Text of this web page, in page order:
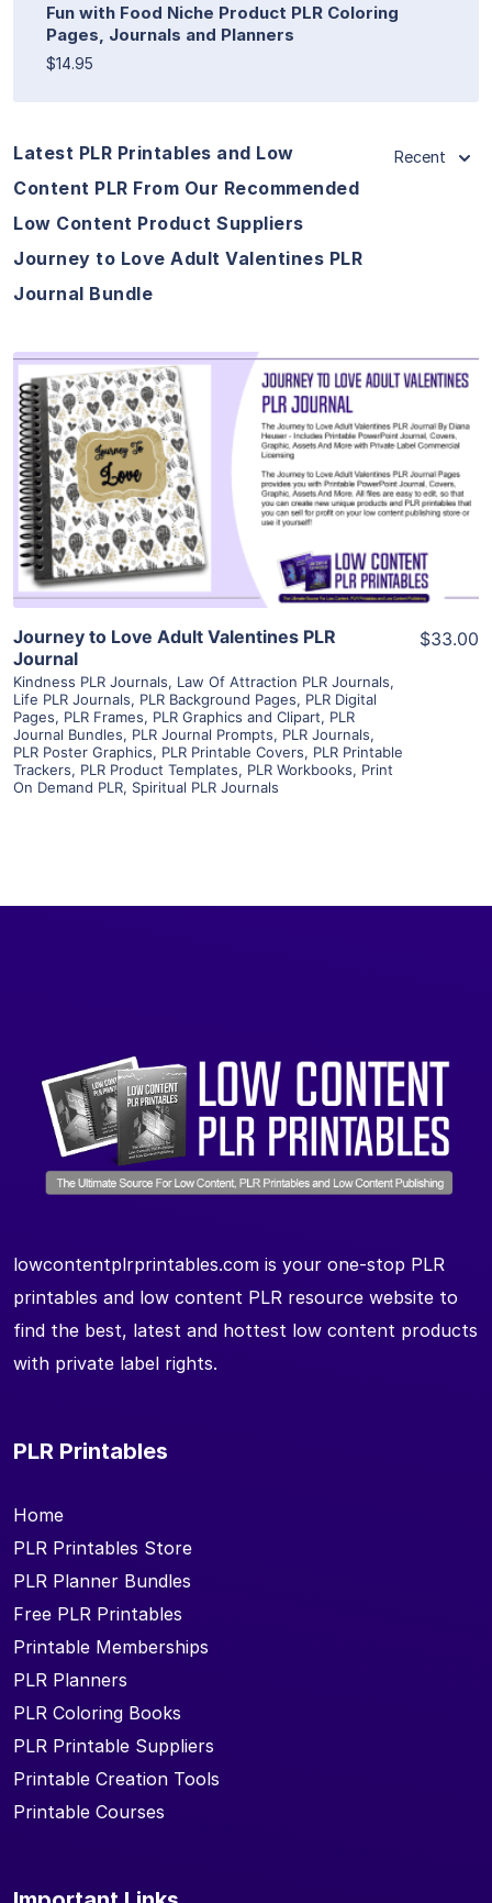
Fun with Food Niche Product PLR Coloring
Pages, Journals and Planners
$14.95
Latest PLR Printables and Low
Content PLR From Our Recommended
Low Content Product Suppliers
Journey to Love Adult Valentines PLR
Journal Bundle
Recent
View Details
Visit Supplier
Journey to Love Adult Valentines PLR
Journal
Kindness PLR Journals, Law Of Attraction PLR Journals,
Life PLR Journals, PLR Background Pages, PLR Digital
Pages, PLR Frames, PLR Graphics and Clipart, PLR
Journal Bundles, PLR Journal Prompts, PLR Journals,
PLR Poster Graphics, PLR Printable Covers, PLR Printable
Trackers, PLR Product Templates, PLR Workbooks, Print
On Demand PLR, Spiritual PLR Journals
$33.00
lowcontentplrprintables.com is your one-stop PLR
printables and low content PLR resource website to
find the best, latest and hottest low content products
with private label rights.
PLR Printables
Home
PLR Printables Store
PLR Planner Bundles
Free PLR Printables
Printable Memberships
PLR Planners
PLR Coloring Books
PLR Printable Suppliers
Printable Creation Tools
Printable Courses